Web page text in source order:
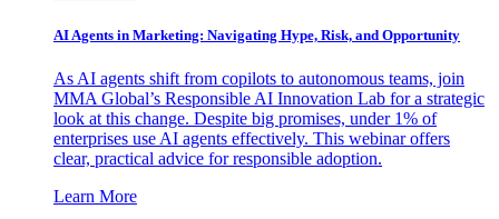
AI Agents in Marketing: Navigating Hype, Risk, and Opportunity
As AI agents shift from copilots to autonomous teams, join
MMA Global’s Responsible AI Innovation Lab for a strategic
look at this change. Despite big promises, under 1% of
enterprises use AI agents effectively. This webinar offers
clear, practical advice for responsible adoption.
Learn More